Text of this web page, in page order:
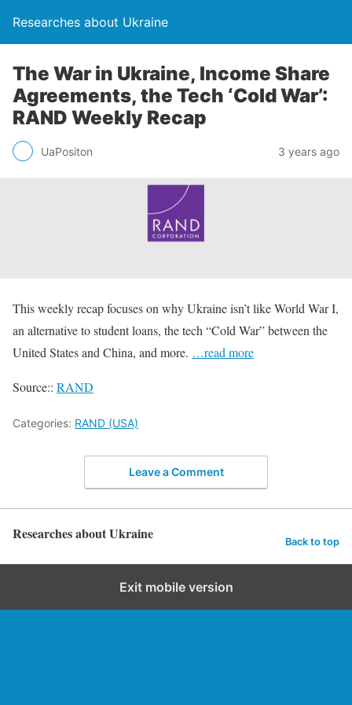
Researches about Ukraine
The War in Ukraine, Income Share
Agreements, the Tech ‘Cold War’:
RAND Weekly Recap
UaPositon 3 years ago
This weekly recap focuses on why Ukraine isn’t like World War I,
an alternative to student loans, the tech “Cold War” between the
United States and China, and more. …read more
Source:: RAND
Categories: RAND (USA)
Leave a Comment
Researches about Ukraine Back to top
Exit mobile version